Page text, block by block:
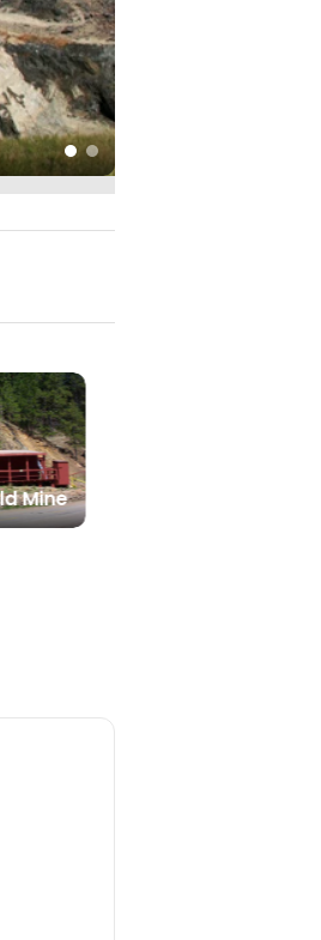
Mine